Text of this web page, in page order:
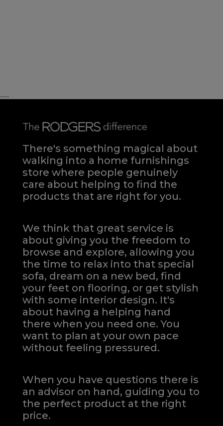
......
There's something magical about
walking into a home furnishings
store where people genuinely
care about helping to find the
products that are right for you.
We think that great service is
about giving you the freedom to
browse and explore, allowing you
the time to relax into that special
sofa, dream on a new bed, find
your feet on flooring, or get stylish
with some interior design. It's
about having a helping hand
there when you need one.You
want to plan at your own pace
without feeling pressured.
When you have questions there is
an advisor on hand, guiding you to
the perfect product at the right
price.